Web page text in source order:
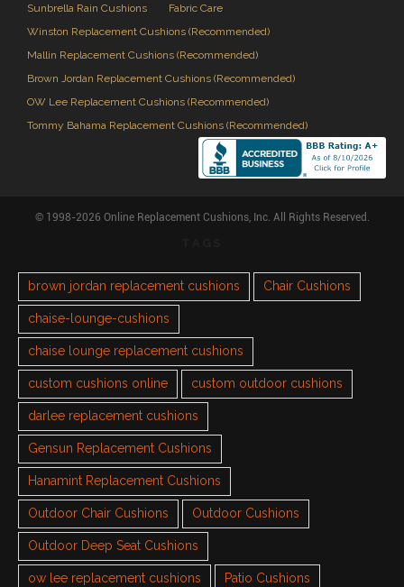
Sunbrella Rain Cushions
Fabric Care
Winston Replacement Cushions (Recommended)
Mallin Replacement Cushions (Recommended)
Brown Jordan Replacement Cushions (Recommended)
OW Lee Replacement Cushions (Recommended)
Tommy Bahama Replacement Cushions (Recommended)
© 1998-2026 Online Replacement Cushions, Inc. All Rights Reserved.
brown jordan replacement cushions Chair Cushions
chaise-lounge-cushions
chaise lounge replacement cushions
custom cushions online custom outdoor cushions
darlee replacement cushions
Gensun Replacement Cushions
Hanamint Replacement Cushions
Outdoor Chair Cushions Outdoor Cushions
Outdoor Deep Seat Cushions
ow lee replacement cushions Patio Cushions